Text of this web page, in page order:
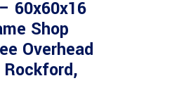
60x60x16
Shop
Overhead
Rockford,